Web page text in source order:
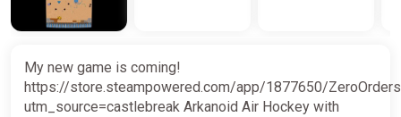
My new game is coming!
https://store.steampowered.com/app/1877650/
utm_source=castlebreak Arkanoid Air Hockey with